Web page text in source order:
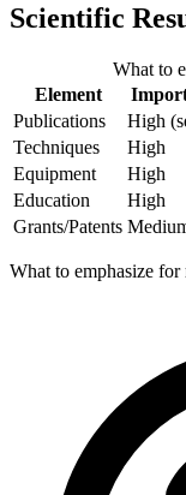
Scientific
What to
Element
Publications
High
Techniques
High
Equipment
High
Education
High
Grants/Patents
What to emphasize for